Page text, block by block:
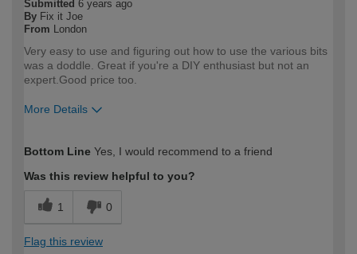
Submitted 6 years ago
By Fix it Joe
From
London
Very easy to use and figuring out how to use the various bits
was a doddle. Great if you're a DIY enthusiast but not an
expert.Good price too.
More Details
expertise?
Bottom Line Yes, I would recommend to a friend
Was this review helpful to you?
1 0
Flag this review